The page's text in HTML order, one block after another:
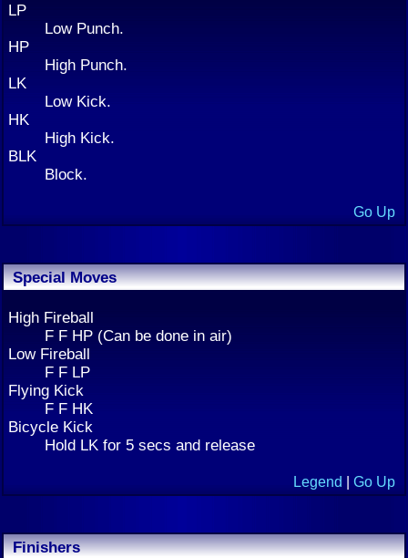
LP
Low Punch.
HP
High Punch.
LK
Low Kick.
HK
High Kick.
BLK
Block.
Go Up
Special Moves
High Fireball
F F HP (Can be done in air)
Low Fireball
F F LP
Flying Kick
F F HK
Bicycle Kick
Hold LK for 5 secs and release
Legend Go Up
Finishers